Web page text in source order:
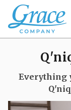
Everything